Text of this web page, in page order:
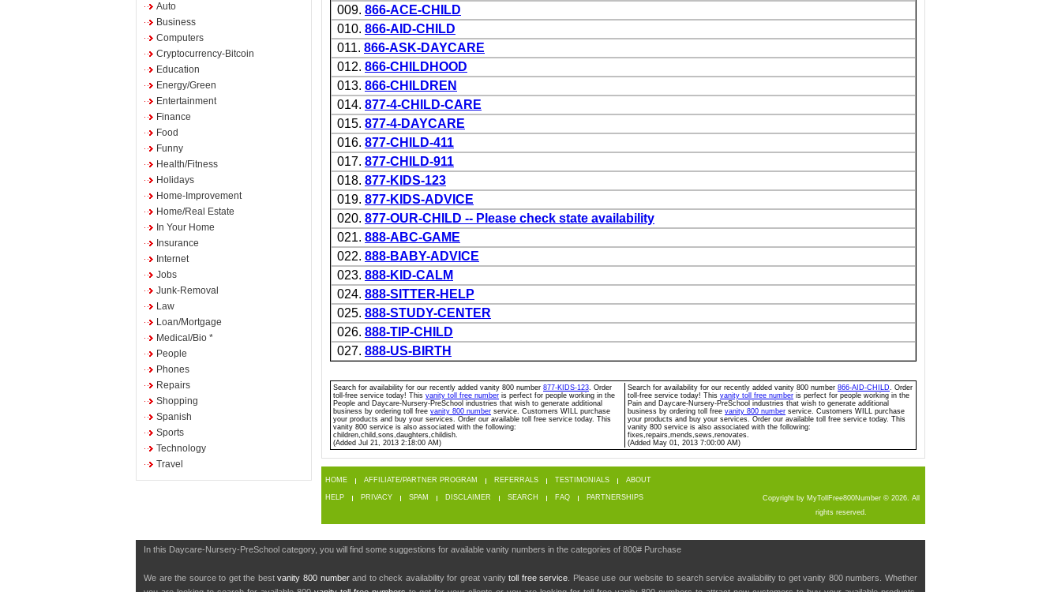
Auto
Business
Computers
Cryptocurrency-Bitcoin
Education
Energy/Green
Entertainment
Finance
Food
Funny
Health/Fitness
Holidays
Home-Improvement
Home/Real Estate
In Your Home
Insurance
Internet
Jobs
Junk-Removal
Law
Loan/Mortgage
Medical/Bio *
People
Phones
Repairs
Shopping
Spanish
Sports
Technology
Travel
009. 866-ACE-CHILD
010. 866-AID-CHILD
011. 866-ASK-DAYCARE
012. 866-CHILDHOOD
013. 866-CHILDREN
014. 877-4-CHILD-CARE
015. 877-4-DAYCARE
016. 877-CHILD-411
017. 877-CHILD-911
018. 877-KIDS-123
019. 877-KIDS-ADVICE
020. 877-OUR-CHILD -- Please check state availability
021. 888-ABC-GAME
022. 888-BABY-ADVICE
023. 888-KID-CALM
024. 888-SITTER-HELP
025. 888-STUDY-CENTER
026. 888-TIP-CHILD
027. 888-US-BIRTH
Search for availability for our recently added vanity 800 number 877-KIDS-123. Order
toll-free service today! This vanity toll free number is perfect for people working in the
People and Daycare-Nursery-PreSchool industries that wish to generate additional
business by ordering toll free vanity 800 number service. Customers WILL purchase
your products and buy your services. Order our available toll free service today. This
vanity 800 service is also associated with the following:
children,child,sons,daughters,childish.
(Added Jul 21, 2013 2:18:00 AM)
Search for availability for our recently added vanity 800 number 866-AID-CHILD. Order
toll-free service today! This vanity toll free number is perfect for people working in the
Pain and Daycare-Nursery-PreSchool industries that wish to generate additional
business by ordering toll free vanity 800 number service. Customers WILL purchase
your products and buy your services. Order our available toll free service today. This
vanity 800 service is also associated with the following:
fixes,repairs,mends,sews,renovates.
(Added May 01, 2013 7:00:00 AM)
HOME AFFILIATE/PARTNER PROGRAM REFERRALS TESTIMONIALS ABOUT
HELP PRIVACY SPAM DISCLAIMER SEARCH FAQ PARTNERSHIPS
Copyright by MyTollFree800Number © 2026. All
rights reserved.
In this Daycare-Nursery-PreSchool category, you will find some suggestions for available vanity numbers in the categories of 800# Purchase
We are the source to get the bestvanity 800 numberand to check availability for great vanitytoll free service . Please use our website to search service availability to get vanity 800 numbers. Whether